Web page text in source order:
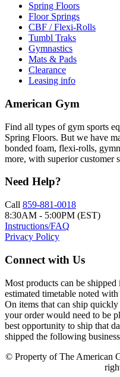
Spring Floors
Floor Springs
CBF / Flexi-Rolls
Tumbl Traks
Gymnastics
Mats & Pads
Clearance
Leasing info
American Gym
Find all types of gym sports
Spring Floors. But we have
bonded foam, flexi-rolls,
more, with superior customer
Need Help?
Call 859-881-0018
8:30AM - 5:00PM (EST)
Instructions/FAQ
Privacy Policy
Connect with Us
Most products can be
estimated timetable noted
On items that can ship
your order would need to be
best opportunity to ship that
shipped the following
© Property of The American